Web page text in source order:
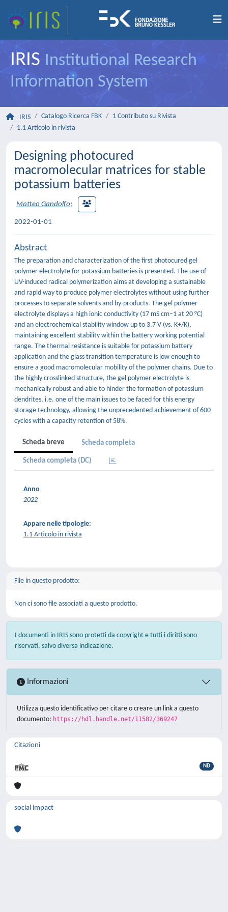
IRIS Institutional Research
Information System
IRIS Catalogo Ricerca FBK
1 Contributo su Rivista
1.1 Articolo in rivista
Designing photocured
macromolecular matrices for stable
potassium batteries
Matteo Gandolfo;
2022-01-01
Abstract
The preparation and characterization of the first photocured gel
polymer electrolyte for potassium batteries is presented. The use of
UV-induced radical polymerization aims at developing a sustainable
and rapid way to produce polymer electrolytes without using further
processes to separate solvents and by-products. The gel polymer
electrolyte displays a high ionic conductivity (17 mS cm−1 at 20 °C)
and an electrochemical stability window up to 3.7 V (vs. K+/K),
maintaining excellent stability within the battery working potential
range. The thermal resistance is suitable for potassium battery
application and the glass transition temperature is low enough to
ensure a good macromolecular mobility of the polymer chains. Due to
the highly crosslinked structure, the gel polymer electrolyte is
mechanically robust and able to hinder the formation of potassium
dendrites, i.e. one of the main issues to be faced for this energy
storage technology, allowing the unprecedented achievement of 600
cycles with a capacity retention of 58%.
Scheda breve Scheda completa
Scheda completa (DC)
Anno
2022
Appare nelle tipologie:
1.1 Articolo in rivista
File in questo prodotto:
Non ci sono file associati a questo prodotto.
I documenti in IRIS sono protetti da copyright e tutti i diritti sono
riservati, salvo diversa indicazione.
Informazioni
Utilizza questo identificativo per citare o creare un link a questo
documento: https://hdl.handle.net/11582/369247
Citazioni
ND
social impact